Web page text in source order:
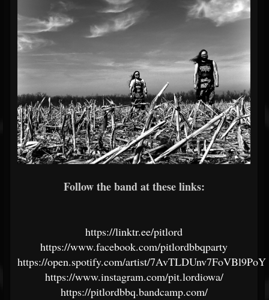
Follow the band at these links:
https://linktr.ee/pitlord
https://www.facebook.com/pitlordbbqparty
https://open.spotify.com/artist/
https://www.instagram.com/pit.lordiowa/
https://pitlordbbq.bandcamp.com/